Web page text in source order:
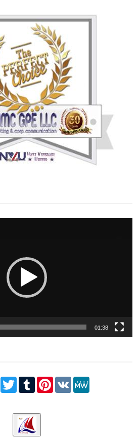
01:38
TelegramTwitterTumblrPinterest
VK